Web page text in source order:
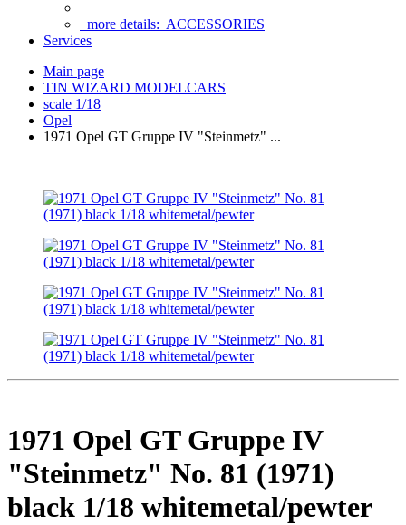
more details: ACCESSORIES
Services
Main page
TIN WIZARD MODELCARS
scale 1/18
Opel
1971 Opel GT Gruppe IV "Steinmetz" ...
1971 Opel GT Gruppe IV
"Steinmetz" No. 81 (1971)
black 1/18 whitemetal/pewter